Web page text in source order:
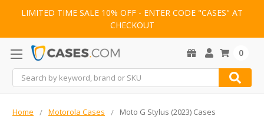
LIMITED TIME SALE 10% OFF - ENTER CODE "CASES" AT
CHECKOUT
Search
0
Home Motorola Cases Moto G Stylus (2023) Cases